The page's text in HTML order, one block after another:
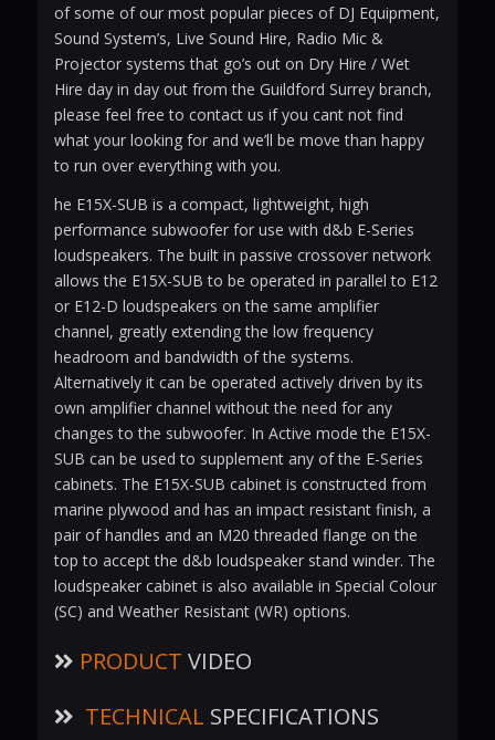
of some of our most popular pieces of DJ Equipment,
Sound System’s, Live Sound Hire, Radio Mic &
Projector systems that go’s out on Dry Hire / Wet
Hire day in day out from the Guildford Surrey branch,
please feel free to contact us if you cant not find
what your looking for and we’ll be move than happy
to run over everything with you.
he E15X-SUB is a compact, lightweight, high
performance subwoofer for use with d&b E-Series
loudspeakers. The built in passive crossover network
allows the E15X-SUB to be operated in parallel to E12
or E12-D loudspeakers on the same amplifier
channel, greatly extending the low frequency
headroom and bandwidth of the systems.
Alternatively it can be operated actively driven by its
own amplifier channel without the need for any
changes to the subwoofer. In Active mode the E15X-
SUB can be used to supplement any of the E-Series
cabinets. The E15X-SUB cabinet is constructed from
marine plywood and has an impact resistant finish, a
pair of handles and an M20 threaded flange on the
top to accept the d&b loudspeaker stand winder. The
loudspeaker cabinet is also available in Special Colour
(SC) and Weather Resistant (WR) options.
PRODUCT VIDEO
TECHNICAL SPECIFICATIONS